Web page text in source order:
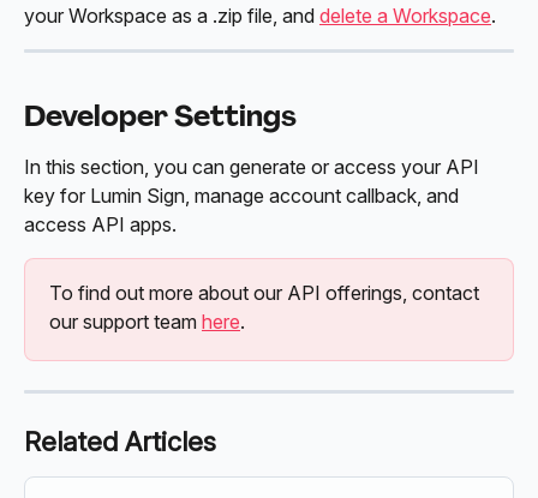
your Workspace as a .zip file, and delete a Workspace.
Developer Settings
In this section, you can generate or access your API
key for Lumin Sign, manage account callback, and
access API apps.
To find out more about our API offerings, contact
our support team here.
Related Articles